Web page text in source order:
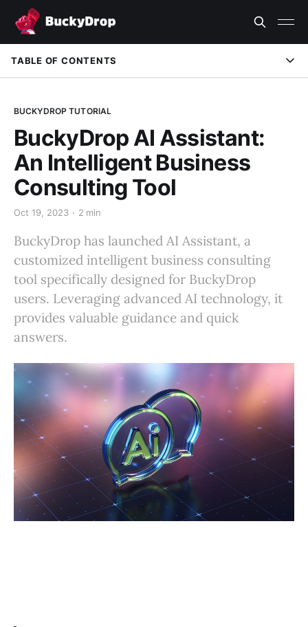
TABLE OF CONTENTS
BUCKYDROP TUTORIAL
BuckyDrop AI Assistant:
An Intelligent Business
Consulting Tool
Oct 19, 2023 2 min
BuckyDrop has launched AI Assistant, a
customized intelligent business consulting
tool specifically designed for BuckyDrop
users. Leveraging advanced AI technology, it
provides valuable guidance and quick
answers.